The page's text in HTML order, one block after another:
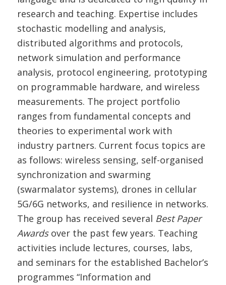
research and teaching. Expertise includes
stochastic modelling and analysis,
distributed algorithms and protocols,
network simulation and performance
analysis, protocol engineering, prototyping
on programmable hardware, and wireless
measurements. The project portfolio
ranges from fundamental concepts and
theories to experimental work with
industry partners. Current focus topics are
as follows: wireless sensing, self-organised
synchronization and swarming
(swarmalator systems), drones in cellular
5G/6G networks, and resilience in networks.
The group has received several Best Paper
Awardsover the past few years. Teaching
activities include lectures, courses, labs,
and seminars for the established Bachelor’s
programmes “Information and